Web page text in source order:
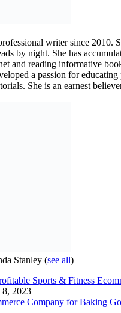
writer since 2010.
by night. She has
and reading informative
a passion for educating
She is an earnest
Stanley (see all)
Sports & Fitness
8, 2023
Company for Baking